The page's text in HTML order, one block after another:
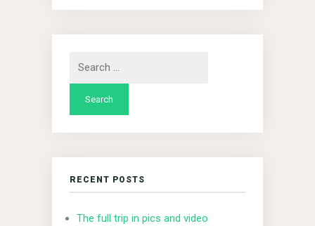
RECENT POSTS
The full trip in pics and video